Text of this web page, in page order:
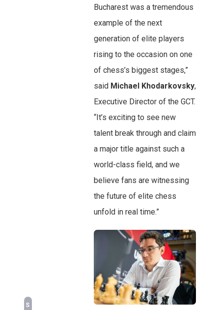
S
Bucharest was a tremendous
example of the next
generation of elite players
rising to the occasion on one
of chess’s biggest stages,”
said Michael Khodarkovsky,
Executive Director of the GCT.
“It’s exciting to see new
talent break through and claim
a major title against such a
world-class field, and we
believe fans are witnessing
the future of elite chess
unfold in real time.”